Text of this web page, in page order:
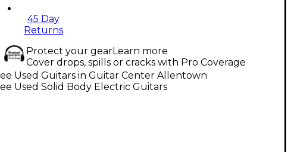
45 Day
Returns
Protect your gearLearn more
Cover drops, spills or cracks with Pro Coverage
Used Guitars in Guitar Center Allentown
Used Solid Body Electric Guitars